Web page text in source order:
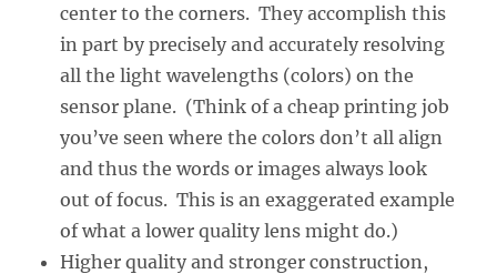
center to the corners. They accomplish this
in part by precisely and accurately resolving
all the light wavelengths (colors) on the
sensor plane. (Think of a cheap printing job
you’ve seen where the colors don’t all align
and thus the words or images always look
out of focus. This is an exaggerated example
of what a lower quality lens might do.)
Higher quality and stronger construction,